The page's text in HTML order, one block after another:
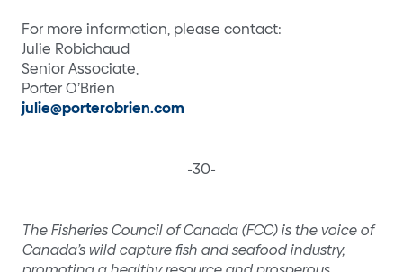
For more information, please contact:
Julie Robichaud
Senior Associate,
Porter O’Brien
julie@porterobrien.com
-30-
The Fisheries Council of Canada (FCC) is the voice of
Canada’s wild capture fish and seafood industry,